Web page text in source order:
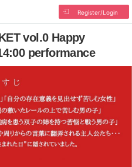
Register/Login
vol.0 Happy
performance